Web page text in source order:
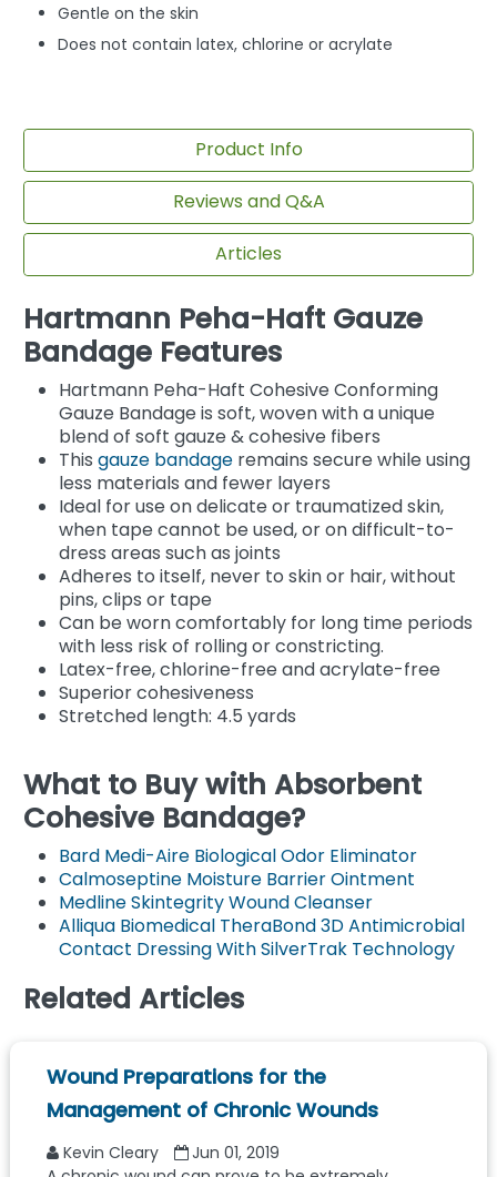
Gentle on the skin
Does not contain latex, chlorine or acrylate
Product Info
Reviews and Q&A
Articles
Hartmann Peha-Haft Gauze
Bandage Features
Hartmann Peha-Haft Cohesive Conforming
Gauze Bandage is soft, woven with a unique
blend of soft gauze & cohesive fibers
This gauze bandage remains secure while using
less materials and fewer layers
Ideal for use on delicate or traumatized skin,
when tape cannot be used, or on difficult-to-
dress areas such as joints
Adheres to itself, never to skin or hair, without
pins, clips or tape
Can be worn comfortably for long time periods
with less risk of rolling or constricting.
Latex-free, chlorine-free and acrylate-free
Superior cohesiveness
Stretched length: 4.5 yards
What to Buy with Absorbent
Cohesive Bandage?
Bard Medi-Aire Biological Odor Eliminator
Calmoseptine Moisture Barrier Ointment
Medline Skintegrity Wound Cleanser
Alliqua Biomedical TheraBond 3D Antimicrobial
Contact Dressing With SilverTrak Technology
Related Articles
Wound Preparations for the
Management of Chronic Wounds
Kevin Cleary
Jun 01, 2019